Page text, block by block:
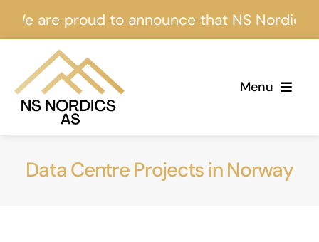
Skip
to
content
proud to announce that NS Nordics is
Menu
About Us
Data Centre Projects in Norway